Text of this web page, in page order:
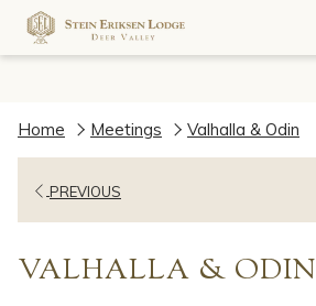
Home Meetings Valhalla & Odin
PREVIOUS
VALHALLA & ODIN